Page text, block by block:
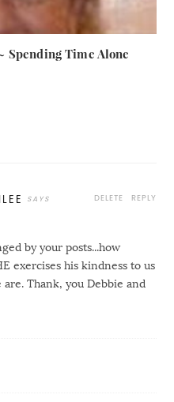
Spending Time Alone
by your posts...how
exercises his kindness to us
are. Thank, you Debbie and
REPLY
DELETE